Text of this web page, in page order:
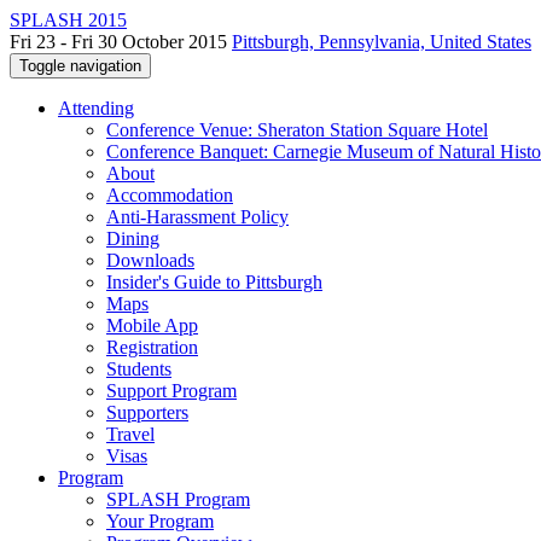
SPLASH 2015
Fri 23 - Fri 30 October 2015 Pittsburgh, Pennsylvania, United States
Toggle navigation
Attending
Conference Venue: Sheraton Station Square Hotel
Conference Banquet: Carnegie Museum of Natural
About
Accommodation
Anti-Harassment Policy
Dining
Downloads
Insider's Guide to Pittsburgh
Maps
Mobile App
Registration
Students
Support Program
Supporters
Travel
Visas
Program
SPLASH Program
Your Program